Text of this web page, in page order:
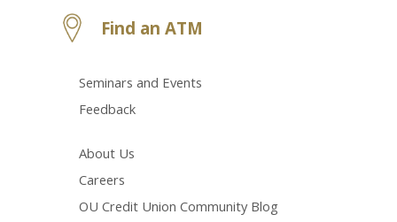
Find an ATM
Seminars and Events
Feedback
About Us
Careers
OU Credit Union Community Blog